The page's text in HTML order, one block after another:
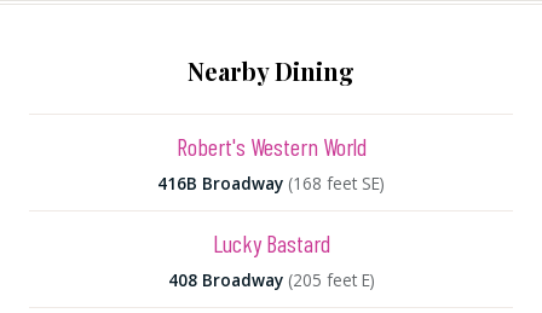
Nearby Dining
Robert's Western World
416B Broadway (168 feet SE)
Lucky Bastard
408 Broadway (205 feet E)